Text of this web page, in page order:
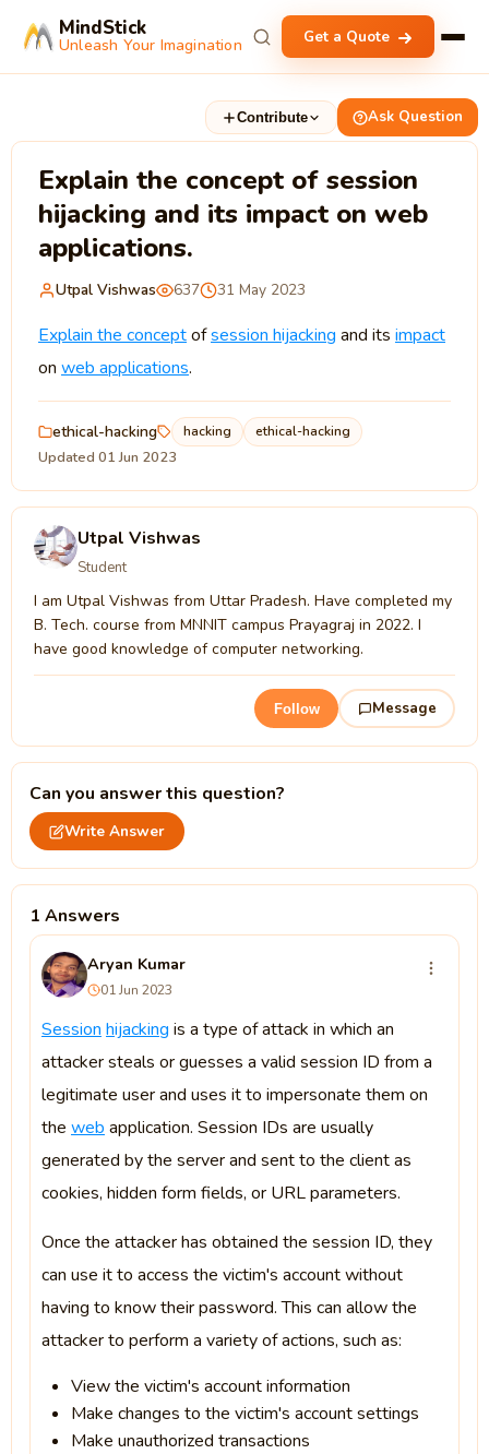
MindStick
Unleash Your Imagination Get a Quote
Contribute Ask Question
Explain the concept of session
hijacking and its impact on web
applications.
Utpal Vishwas 637 31 May 2023
Explain the conceptofsession hijacking and its impact
on web applications.
ethical-hacking hacking ethical-hacking
Updated 01 Jun 2023
Utpal Vishwas
Student
I am Utpal Vishwas from Uttar Pradesh. Have completed my
B. Tech. course from MNNIT campus Prayagraj in 2022. I
have good knowledge of computer networking.
Follow Message
Can you answer this question?
Write Answer
1 Answers
Aryan Kumar
01 Jun 2023
Session hijacking is a type of attack in which an
attacker steals or guesses a valid session ID from a
legitimate user and uses it to impersonate them on
the web application. Session IDs are usually
generated by the server and sent to the client as
cookies, hidden form fields, or URL parameters.
Once the attacker has obtained the session ID, they
can use it to access the victim's account without
having to know their password. This can allow the
attacker to perform a variety of actions, such as:
View the victim's account information
Make changes to the victim's account settings
Make unauthorized transactions